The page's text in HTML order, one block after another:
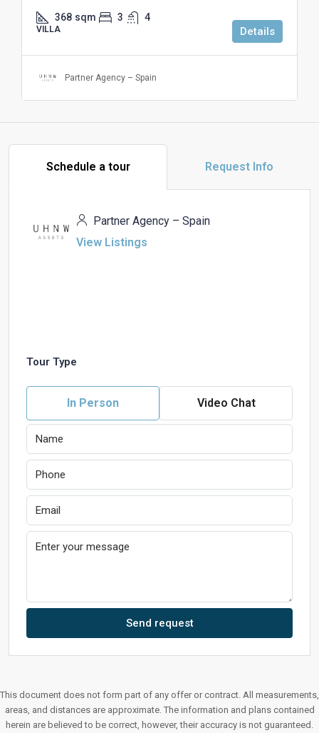
368 sqm 3 4
VILLA Details
Partner Agency – Spain
Schedule a tour Request Info
Partner Agency – Spain
View Listings
Tour Type
In Person Video Chat
Send request
This document does not form part of any offer or contract. All measurements,
areas, and distances are approximate. The information and plans contained
herein are believed to be correct, however, their accuracy is not guaranteed.